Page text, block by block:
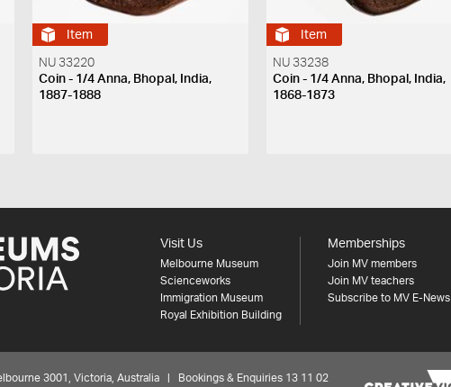
Item
NU 33220
Coin - 1/4 Anna, Bhopal, India,
1887-1888
Item
NU 33238
Coin - 1/4 Anna, Bhopal, India,
1868-1873
Visit Us
Melbourne Museum
Scienceworks
Immigration Museum
Royal Exhibition Building
Memberships
Join MV members
Join MV teachers
Subscribe to MV E-News
3001, Victoria, Australia | Bookings & Enquiries 13 11 02